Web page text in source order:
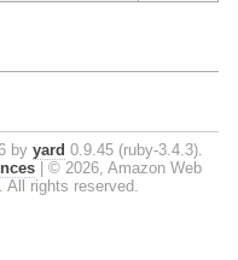
by yard 0.9.45 (ruby-3.4.3).
© 2026, Amazon Web
rights reserved.